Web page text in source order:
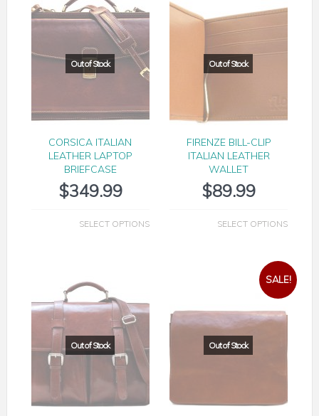
CORSICA ITALIAN
LEATHER LAPTOP
BRIEFCASE
$349.99
SELECT OPTIONS
FIRENZE BILL-CLIP
ITALIAN LEATHER
WALLET
$89.99
SELECT OPTIONS
SALE!